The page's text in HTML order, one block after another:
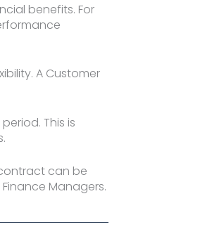
benefits. For
A Customer
This is
can be
Managers.